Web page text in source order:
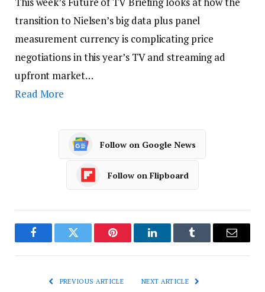
transition to Nielsen’s big data plus panel
measurement currency is complicating price
negotiations in this year’s TV and streaming ad
upfront market…
Read More
Follow on Google News
Follow on Flipboard
FacebookTwitter Pinterest LinkedInTumblr Email
PREVIOUS ARTICLE NEXT ARTICLE